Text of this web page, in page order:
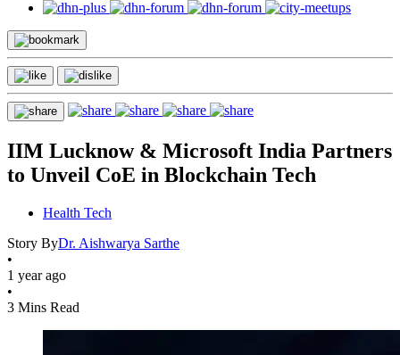
IIM Lucknow & Microsoft India Partners
to Unveil CoE in Blockchain Tech
Health Tech
Story ByDr. Aishwarya Sarthe
•
1 year ago
•
3 Mins Read